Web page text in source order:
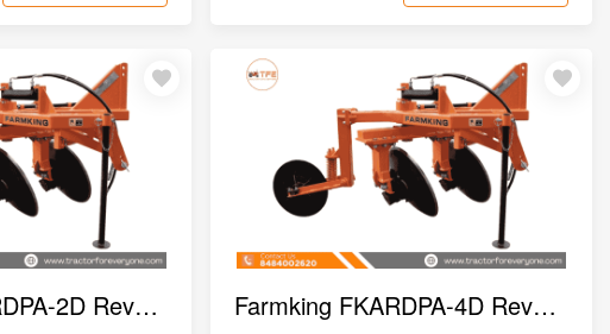
Farmking FKHRDPA-2D Reversible Disc Plough Farmking FKARDPA-4D Reversible Disc Plough